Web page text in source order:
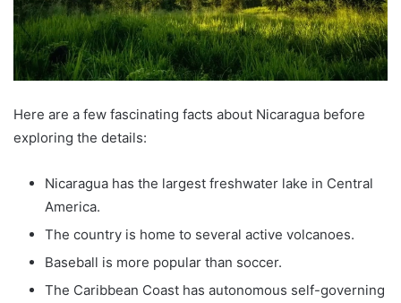
Here are a few fascinating facts about Nicaragua before
exploring the details:
Nicaragua has the largest freshwater lake in Central
America.
The country is home to several active volcanoes.
Baseball is more popular than soccer.
The Caribbean Coast has autonomous self-governing